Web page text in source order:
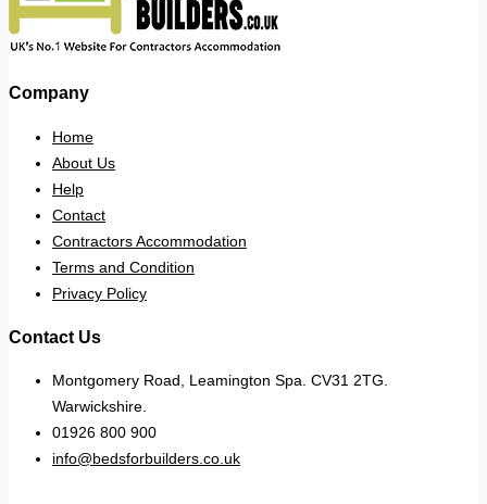
Company
Home
About Us
Help
Contact
Contractors Accommodation
Terms and Condition
Privacy Policy
Contact Us
Montgomery Road, Leamington Spa. CV31 2TG.
Warwickshire.
01926 800 900
info@bedsforbuilders.co.uk